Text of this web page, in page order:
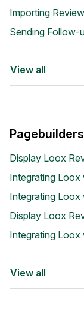
See how great
Importing
Sending Follow-
View all
Display Loox
Integrating Loox
Integrating Loox
Display Loox
Integrating Loox
View all